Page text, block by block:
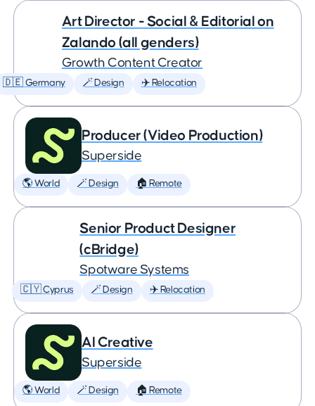
Art Director - Social & Editorial on
Zalando (all genders)
Growth Content Creator
🇩🇪 Germany 🪄 Design ✈️ Relocation
Producer (Video Production)
Superside
🌎 World 🪄 Design 🏠 Remote
Senior Product Designer
(cBridge)
Spotware Systems
🇨🇾 Cyprus 🪄 Design ✈️ Relocation
AI Creative
Superside
🌎 World 🪄 Design 🏠 Remote